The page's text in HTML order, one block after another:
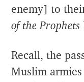
enemy] to
of the Prophets
Recall, the
Muslim